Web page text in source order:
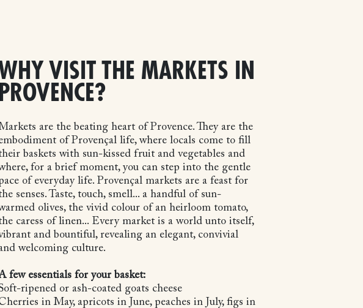
VISIT THE MARKETS IN
PROVENCE?
are the beating heart of Provence. They are the
of Provençal life, where locals come to fill
baskets with sun-kissed fruit and vegetables and
for a brief moment, you can step into the gentle
of everyday life. Provençal markets are a feast for
senses. Taste, touch, smell... a handful of sun-
olives, the vivid colour of an heirloom tomato,
caress of linen... Every market is a world unto itself,
and bountiful, revealing an elegant, convivial
welcoming culture.
few essentials for your basket:
ripened or ash-coated goats cheese
in May, apricots in June, peaches in July, figs in